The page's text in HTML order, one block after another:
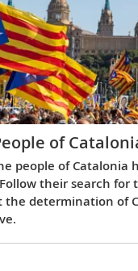
of
people of Catalonia
their search for
the determination of